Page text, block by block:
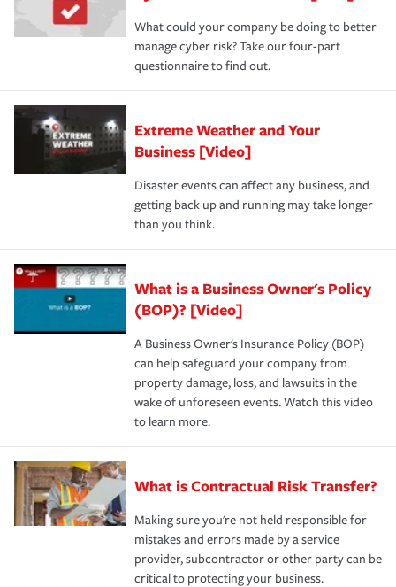
What could your company be doing to better
manage cyber risk? Take our four-part
questionnaire to find out.
Extreme Weather and Your
Business [Video]
Disaster events can affect any business, and
getting back up and running may take longer
than you think.
What is a Business Owner's Policy
(BOP)? [Video]
A Business Owner's Insurance Policy (BOP)
can help safeguard your company from
property damage, loss, and lawsuits in the
wake of unforeseen events. Watch this video
to learn more.
What is Contractual Risk Transfer?
Making sure you're not held responsible for
mistakes and errors made by a service
provider, subcontractor or other party can be
critical to protecting your business.